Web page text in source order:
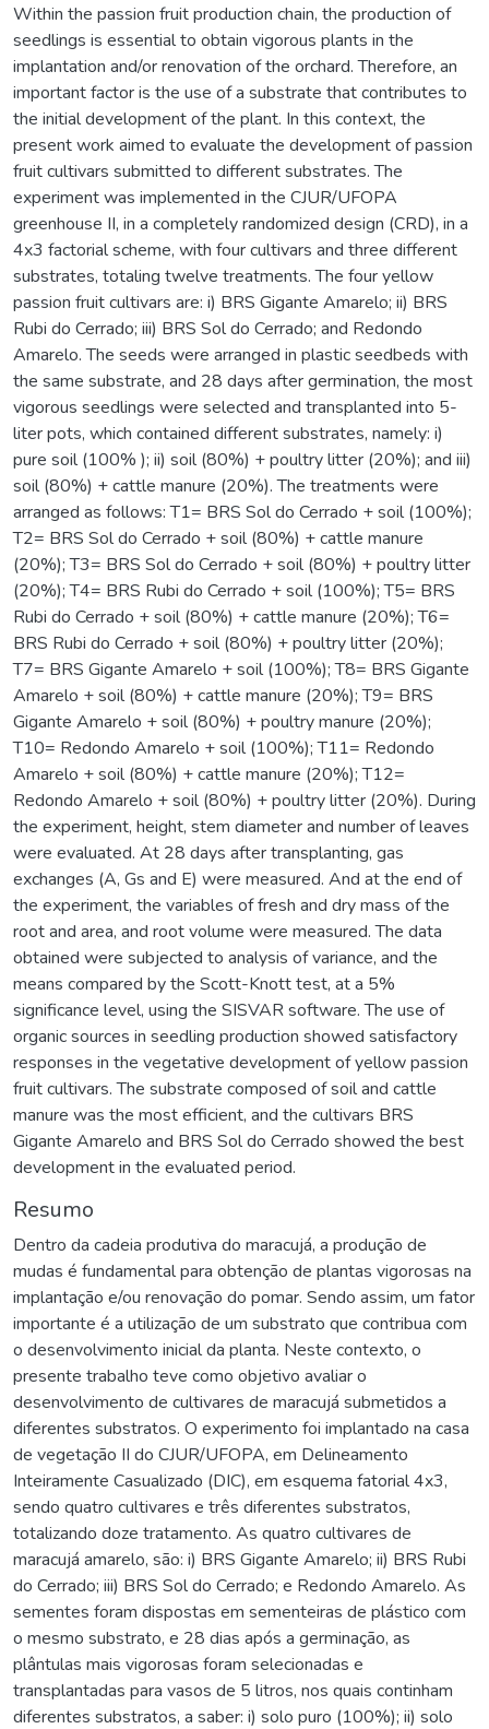
Within the passion fruit production chain, the production of
seedlings is essential to obtain vigorous plants in the
implantation and/or renovation of the orchard. Therefore, an
important factor is the use of a substrate that contributes to
the initial development of the plant. In this context, the
present work aimed to evaluate the development of passion
fruit cultivars submitted to different substrates. The
experiment was implemented in the CJUR/UFOPA
greenhouse II, in a completely randomized design (CRD), in a
4x3 factorial scheme, with four cultivars and three different
substrates, totaling twelve treatments. The four yellow
passion fruit cultivars are: i) BRS Gigante Amarelo; ii) BRS
Rubi do Cerrado; iii) BRS Sol do Cerrado; and Redondo
Amarelo. The seeds were arranged in plastic seedbeds with
the same substrate, and 28 days after germination, the most
vigorous seedlings were selected and transplanted into 5-
liter pots, which contained different substrates, namely: i)
pure soil (100% ); ii) soil (80%) + poultry litter (20%); and iii)
soil (80%) + cattle manure (20%). The treatments were
arranged as follows: T1= BRS Sol do Cerrado + soil (100%);
T2= BRS Sol do Cerrado + soil (80%) + cattle manure
(20%); T3= BRS Sol do Cerrado + soil (80%) + poultry litter
(20%); T4= BRS Rubi do Cerrado + soil (100%); T5= BRS
Rubi do Cerrado + soil (80%) + cattle manure (20%); T6=
BRS Rubi do Cerrado + soil (80%) + poultry litter (20%);
T7= BRS Gigante Amarelo + soil (100%); T8= BRS Gigante
Amarelo + soil (80%) + cattle manure (20%); T9= BRS
Gigante Amarelo + soil (80%) + poultry manure (20%);
T10= Redondo Amarelo + soil (100%); T11= Redondo
Amarelo + soil (80%) + cattle manure (20%); T12=
Redondo Amarelo + soil (80%) + poultry litter (20%). During
the experiment, height, stem diameter and number of leaves
were evaluated. At 28 days after transplanting, gas
exchanges (A, Gs and E) were measured. And at the end of
the experiment, the variables of fresh and dry mass of the
root and area, and root volume were measured. The data
obtained were subjected to analysis of variance, and the
means compared by the Scott-Knott test, at a 5%
significance level, using the SISVAR software. The use of
organic sources in seedling production showed satisfactory
responses in the vegetative development of yellow passion
fruit cultivars. The substrate composed of soil and cattle
manure was the most efficient, and the cultivars BRS
Gigante Amarelo and BRS Sol do Cerrado showed the best
development in the evaluated period.
Resumo
Dentro da cadeia produtiva do maracujá, a produção de
mudas é fundamental para obtenção de plantas vigorosas na
implantação e/ou renovação do pomar. Sendo assim, um fator
importante é a utilização de um substrato que contribua com
o desenvolvimento inicial da planta. Neste contexto, o
presente trabalho teve como objetivo avaliar o
desenvolvimento de cultivares de maracujá submetidos a
diferentes substratos. O experimento foi implantado na casa
de vegetação II do CJUR/UFOPA, em Delineamento
Inteiramente Casualizado (DIC), em esquema fatorial 4x3,
sendo quatro cultivares e três diferentes substratos,
totalizando doze tratamento. As quatro cultivares de
maracujá amarelo, são: i) BRS Gigante Amarelo; ii) BRS Rubi
do Cerrado; iii) BRS Sol do Cerrado; e Redondo Amarelo. As
sementes foram dispostas em sementeiras de plástico com
o mesmo substrato, e 28 dias após a germinação, as
plântulas mais vigorosas foram selecionadas e
transplantadas para vasos de 5 litros, nos quais continham
diferentes substratos, a saber: i) solo puro (100%); ii) solo